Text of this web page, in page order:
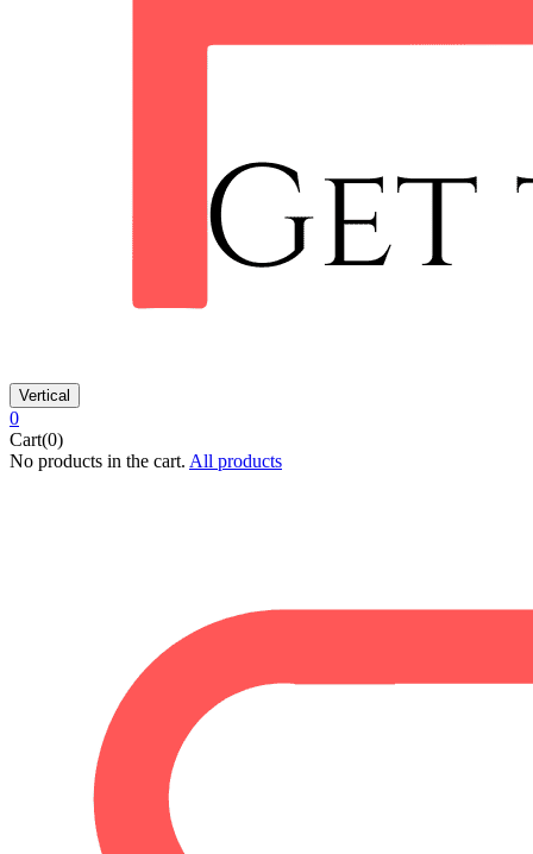
Vertical
0
Cart(0)
No products in the cart. All products